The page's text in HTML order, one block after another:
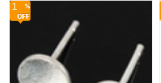
1